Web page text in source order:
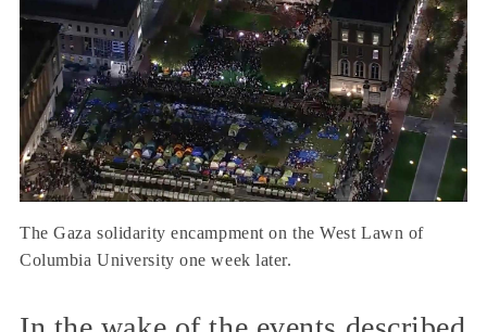
The Gaza solidarity encampment on the West Lawn of
Columbia University one week later.